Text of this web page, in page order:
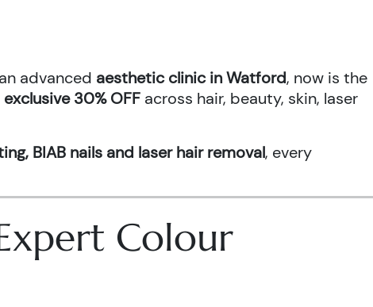
advanced aesthetic clinic in Watford, now is the
exclusive 30% OFF across hair, beauty, skin, laser
BIAB nails and laser hair removal, every
Colour